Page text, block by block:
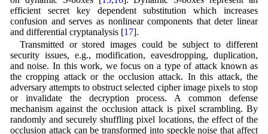
efficient secret key dependent substitution which increases
confusion and serves as nonlinear components that deter linear
and differential cryptanalysis [17].
Transmitted or stored images could be subject to different
security issues, e.g., modification, eavesdropping, duplication,
and noise. In this work, we focus on a type of attack known as
the cropping attack or the occlusion attack. In this attack, the
adversary attempts to obstruct selected cipher image pixels to stop
or invalidate the decryption process. A common defense
mechanism against the occlusion attack is pixel scrambling. By
randomly and securely shuffling pixel locations, the effect of the
occlusion attack can be transformed into speckle noise that affect